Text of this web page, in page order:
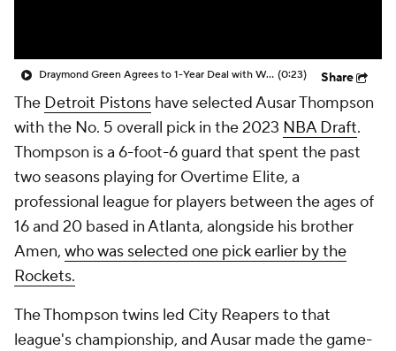
Draymond Green Agrees to 1-Year Deal with Warriors (0:23) Share
The Detroit Pistons have selected Ausar Thompson
with the No. 5 overall pick in the 2023 NBA Draft.
Thompson is a 6-foot-6 guard that spent the past
two seasons playing for Overtime Elite, a
professional league for players between the ages of
16 and 20 based in Atlanta, alongside his brother
Amen, who was selected one pick earlier by the
Rockets.
The Thompson twins led City Reapers to that
league's championship, and Ausar made the game-